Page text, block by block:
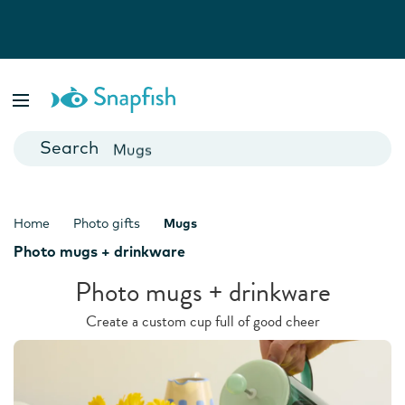
Canvas Prints
Mugs
Home Photo gifts Mugs
Photo mugs + drinkware
Photo mugs + drinkware
Create a custom cup full of good cheer